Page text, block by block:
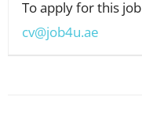
To apply for this job
cv@job4u.ae